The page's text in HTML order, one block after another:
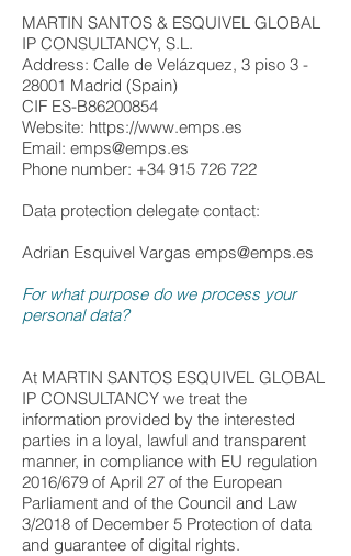
MARTIN SANTOS & ESQUIVEL GLOBAL
IP CONSULTANCY, S.L.
Address: Calle de Velázquez, 3 piso 3 -
28001 Madrid (Spain)
CIF ES-B86200854
Website: https://www.emps.es
Email: emps@emps.es
Phone number: +34 915 726 722
Data protection delegate contact:
Adrian Esquivel Vargas emps@emps.es
For what purpose do we process your
personal data?
At MARTIN SANTOS ESQUIVEL GLOBAL
IP CONSULTANCY we treat the
information provided by the interested
parties in a loyal, lawful and transparent
manner, in compliance with EU regulation
2016/679 of April 27 of the European
Parliament and of the Council and Law
3/2018 of December 5 Protection of data
and guarantee of digital rights.